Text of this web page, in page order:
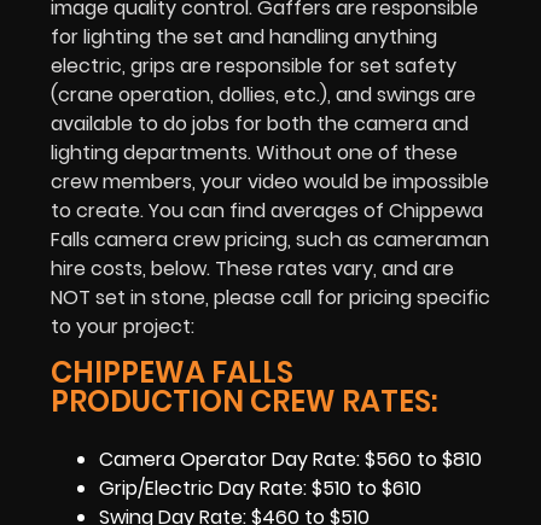
image quality control. Gaffers are responsible
for lighting the set and handling anything
electric, grips are responsible for set safety
(crane operation, dollies, etc.), and swings are
available to do jobs for both the camera and
lighting departments. Without one of these
crew members, your video would be impossible
to create. You can find averages of Chippewa
Falls camera crew pricing, such as cameraman
hire costs, below. These rates vary, and are
NOT set in stone, please call for pricing specific
to your project:
CHIPPEWA FALLS
PRODUCTION CREW RATES:
Camera Operator Day Rate: $560 to $810
Grip/Electric Day Rate: $510 to $610
Swing Day Rate: $460 to $510